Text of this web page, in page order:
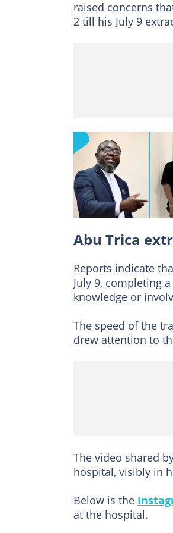
raised concerns
2 till his July 9
Abu Trica
Reports indicate
July 9, completing
knowledge or
The speed of the
drew attention to
The video shared
hospital, visibly in
Below is the
at the hospital.